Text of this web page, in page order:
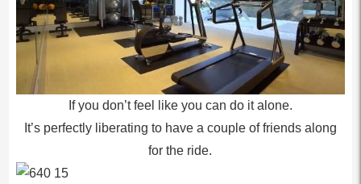
If you don’t feel like you can do it alone.
It’s perfectly liberating to have a couple of friends along
for the ride.